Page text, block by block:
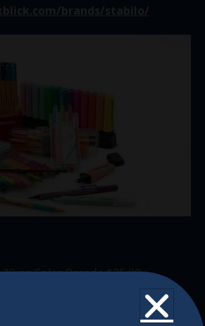
brands/stabilo/
20 pc Color Parade $25.00